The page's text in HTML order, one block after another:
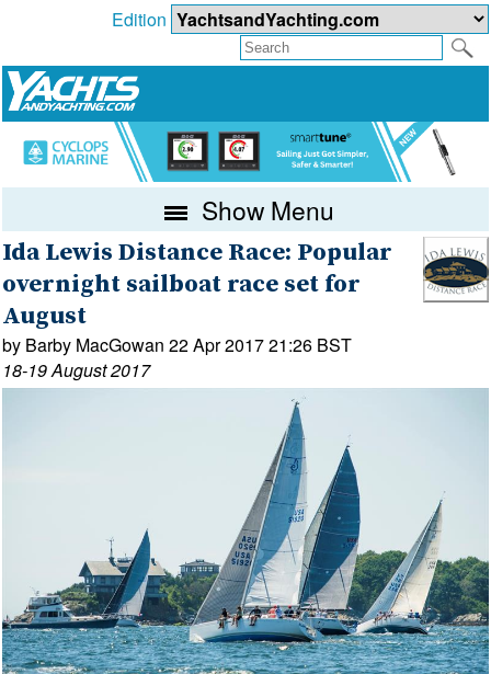
Edition
Show Menu
Ida Lewis Distance Race: Popular
overnight sailboat race set for
August
by Barby MacGowan 22 Apr 2017 21:26 BST
18-19 August 2017